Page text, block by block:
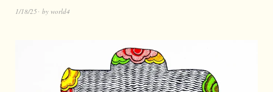
1/18/25 by world4